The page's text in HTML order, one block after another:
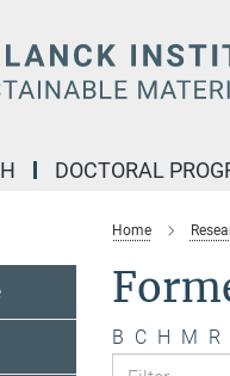
DOCTORAL
Home
B C H M R